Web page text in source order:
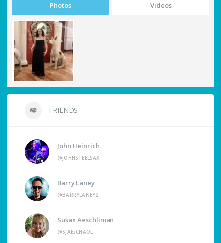
Photos Videos
FRIENDS
John Heinrich
@JOHNSTEELSAX
Barry Laney
@BARRYLANEY2
Susan Aeschliman
@SJAESCHAOL